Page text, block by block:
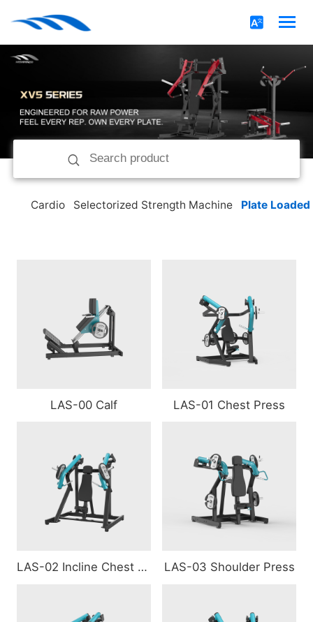
Cardio Selectorized Strength Machine Plate
LAS-00 Calf LAS-01 Chest Press
LAS-02 Incline Chest Press LAS-03 Shoulder Press